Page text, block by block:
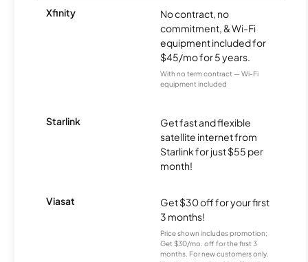
Xfinity
No contract, no
commitment, & Wi-Fi
equipment included for
$45/mo for 5 years.
With no term contract — Wi-Fi
equipment included
Starlink
Get fast and flexible
satellite internet from
Starlink for just $55 per
month!
Viasat
Get $30 off for your first
3 months!
Price shown includes promotion;
Get $30/mo. off for the first 3
months. For new customers only.